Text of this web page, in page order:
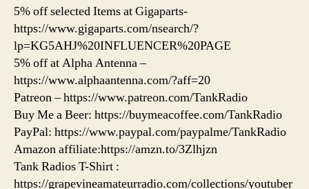
5% off selected Items at Gigaparts-
https://www.gigaparts.com/nsearch/?
lp=KG5AHJ%20INFLUENCER%20PAGE
5% off at Alpha Antenna –
https://www.alphaantenna.com/?aff=20
Patreon – https://www.patreon.com/TankRadio
Buy Me a Beer: https://buymeacoffee.com/TankRadio
PayPal: https://www.paypal.com/paypalme/TankRadio
Amazon affiliate:https://amzn.to/3Zlhjzn
Tank Radios T-Shirt :
https://grapevineamateurradio.com/collections/youtuber